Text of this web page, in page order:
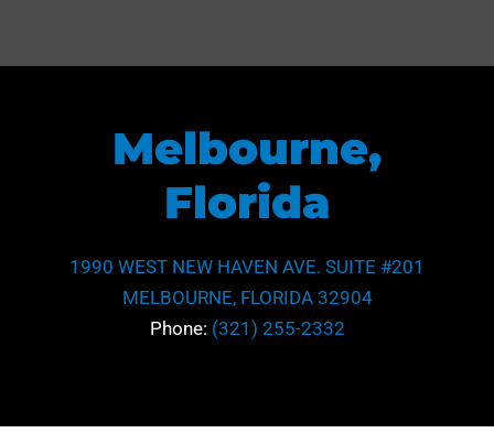
Melbourne,
Florida
1990 WEST NEW HAVEN AVE. SUITE #201
MELBOURNE, FLORIDA 32904
Phone: (321) 255-2332